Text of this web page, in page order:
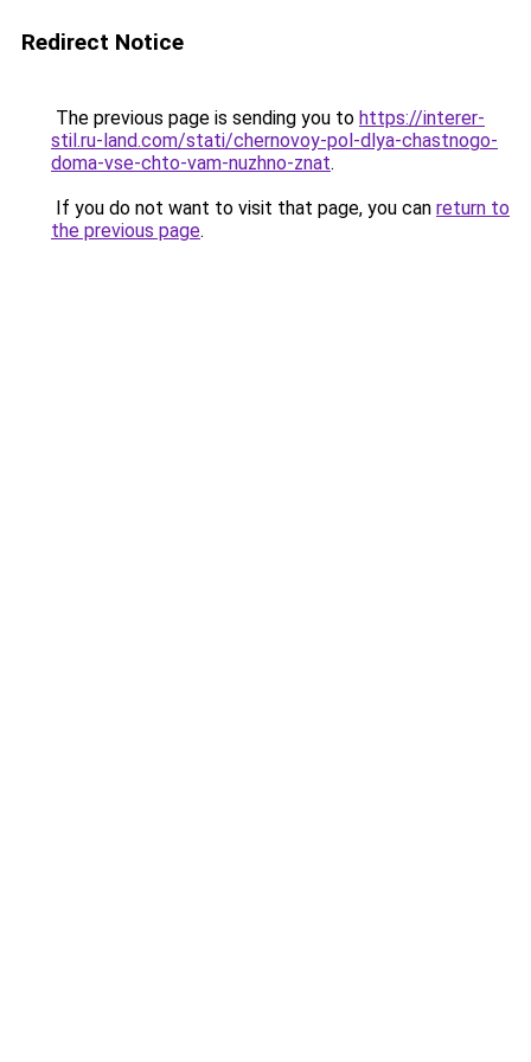
Redirect Notice
The previous page is sending you to https://interer-
stil.ru-land.com/stati/chernovoy-pol-dlya-chastnogo-
doma-vse-chto-vam-nuzhno-znat.
If you do not want to visit that page, you can return to
the previous page.